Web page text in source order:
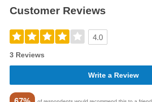
Customer Reviews
4.0
3 Reviews
Write a Review